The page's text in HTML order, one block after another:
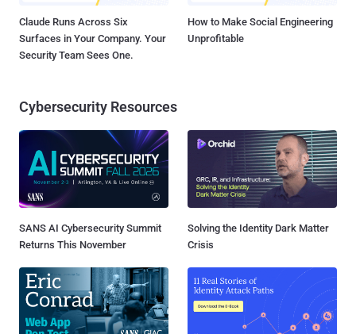
Claude Runs Across Six
Surfaces in Your Company. Your
Security Team Sees One.
How to Make Social Engineering
Unprofitable
Cybersecurity Resources
SANS AI Cybersecurity Summit
Returns This November
Solving the Identity Dark Matter
Crisis